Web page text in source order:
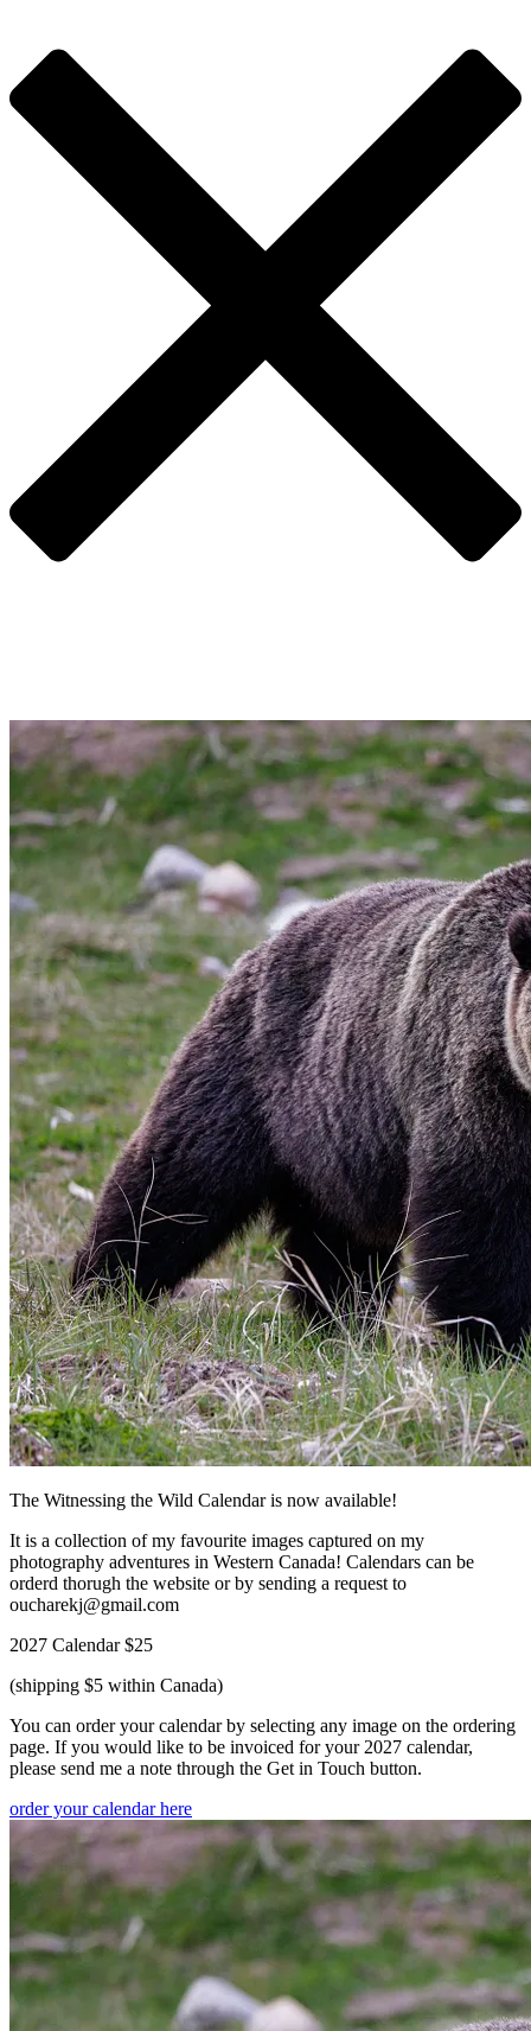
The Witnessing the Wild Calendar is now available!
It is a collection of my favourite images captured on my
photography adventures in Western Canada! Calendars can be
orderd thorugh the website or by sending a request to
oucharekj@gmail.com
2027 Calendar $25
(shipping $5 within Canada)
You can order your calendar by selecting any image on the ordering
page. If you would like to be invoiced for your 2027 calendar,
please send me a note through the Get in Touch button.
order your calendar here